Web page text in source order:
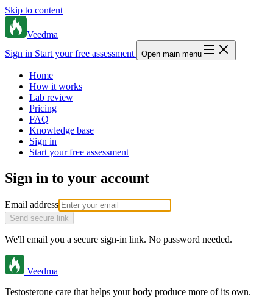
Skip to content
Veedma
Sign in Start your free assessment Open main menu
Home
How it works
Lab review
Pricing
FAQ
Knowledge base
Sign in
Start your free assessment
Sign in to your account
Email address
Send secure link
We'll email you a secure sign-in link. No password needed.
Veedma
Testosterone care that helps your body produce more of its own.